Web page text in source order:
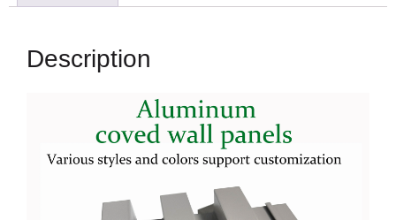
Description